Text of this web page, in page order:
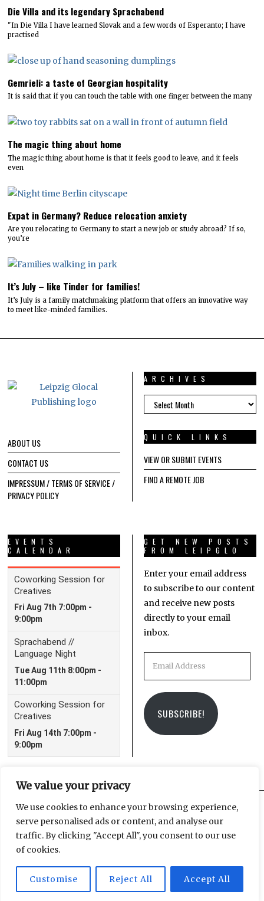
We value your privacy
We use cookies to enhance your browsing experience,
serve personalised ads or content, and analyse our
traffic. By clicking "Accept All", you consent to our use
of cookies.
Customise Reject All Accept All
Die Villa and its legendary Sprachabend
"In Die Villa I have learned Slovak and a few words of Esperanto; I have
practised
Gemrieli: a taste of Georgian hospitality
It is said that if you can touch the table with one finger between the many
The magic thing about home
The magic thing about home is that it feels good to leave, and it feels
even
Expat in Germany? Reduce relocation anxiety
Are you relocating to Germany to start a new job or study abroad? If so,
you’re
It’s July – like Tinder for families!
It’s July is a family matchmaking platform that offers an innovative way
to meet like-minded families.
ABOUT US
CONTACT US
IMPRESSUM / TERMS OF SERVICE /
PRIVACY POLICY
ARCHIVES
ARCHIVES
QUICK LINKS
VIEW OR SUBMIT EVENTS
FIND A REMOTE JOB
EVENTS
CALENDAR
GET NEW POSTS
FROM LEIPGLO
Enter your email address
to subscribe to our content
and receive new posts
directly to your email
inbox.
SUBSCRIBE!
FacebookInstagram
Email
© 2025 Leipzig Glocal Publishing